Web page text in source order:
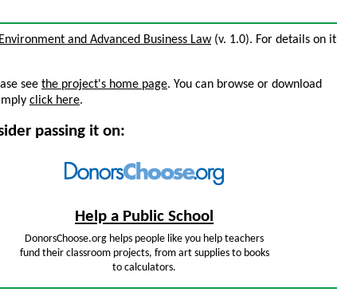
and Advanced Business Law(v. 1.0). For details on it
see the project's home page. You can browse or download
click here.
passing it on:
Help a Public School
DonorsChoose.org helps people like you help teachers
fund their classroom projects, from art supplies to books
to calculators.